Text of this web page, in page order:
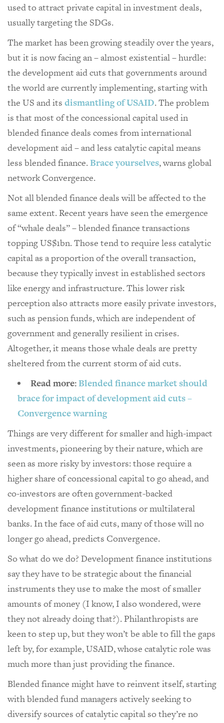
used to attract private capital in investment deals,
usually targeting the SDGs.
The market has been growing steadily over the years,
but it is now facing an – almost existential – hurdle:
the development aid cuts that governments around
the world are currently implementing, starting with
the US and its dismantling of USAID. The problem
is that most of the concessional capital used in
blended finance deals comes from international
development aid – and less catalytic capital means
less blended finance.Brace yourselves, warns global
network Convergence.
Not all blended finance deals will be affected to the
same extent. Recent years have seen the emergence
of “whale deals” – blended finance transactions
topping US$1bn. Those tend to require less catalytic
capital as a proportion of the overall transaction,
because they typically invest in established sectors
like energy and infrastructure. This lower risk
perception also attracts more easily private investors,
such as pension funds, which are independent of
government and generally resilient in crises.
Altogether, it means those whale deals are pretty
sheltered from the current storm of aid cuts.
Read more:Blended finance market should
brace for impact of development aid cuts –
Convergence warning
Things are very different for smaller and high-impact
investments, pioneering by their nature, which are
seen as more risky by investors: those require a
higher share of concessional capital to go ahead, and
co-investors are often government-backed
development finance institutions or multilateral
banks. In the face of aid cuts, many of those will no
longer go ahead, predicts Convergence.
So what do we do? Development finance institutions
say they have to be strategic about the financial
instruments they use to make the most of smaller
amounts of money (I know, I also wondered, were
they not already doing that?). Philanthropists are
keen to step up, but they won’t be able to fill the gaps
left by, for example, USAID, whose catalytic role was
much more than just providing the finance.
Blended finance might have to reinvent itself, starting
with blended fund managers actively seeking to
diversify sources of catalytic capital so they’re no